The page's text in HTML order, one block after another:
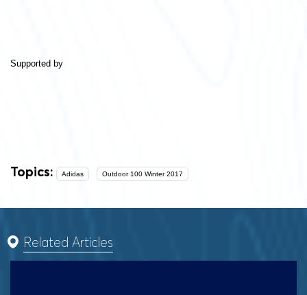
Supported by
Topics: Adidas Outdoor 100 Winter 2017
Related Articles